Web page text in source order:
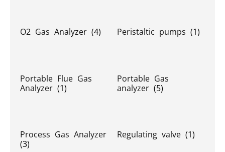
O2 Gas Analyzer (4) Peristaltic pumps (1)
Portable Flue Gas
Analyzer (1)
Portable Gas
analyzer (5)
Process Gas Analyzer
(3)
Regulating valve (1)